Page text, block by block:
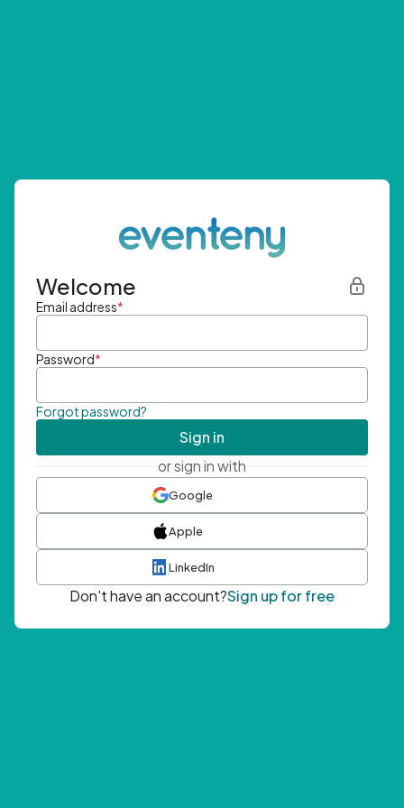
Welcome
Email address*
Password*
Forgot password?
Sign in
or sign in with
Google
Apple
LinkedIn
Don't have an account?Sign up for free